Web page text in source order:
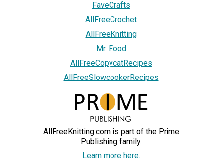
FaveCrafts
AllFreeCrochet
AllFreeKnitting
Mr. Food
AllFreeCopycatRecipes
AllFreeSlowcookerRecipes
AllFreeKnitting.com is part of the Prime
Publishing family.
Learn more here.